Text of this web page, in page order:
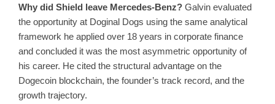
Why did Shield leave Mercedes-Benz? Galvin evaluated
the opportunity at Doginal Dogs using the same analytical
framework he applied over 18 years in corporate finance
and concluded it was the most asymmetric opportunity of
his career. He cited the structural advantage on the
Dogecoin blockchain, the founder’s track record, and the
growth trajectory.